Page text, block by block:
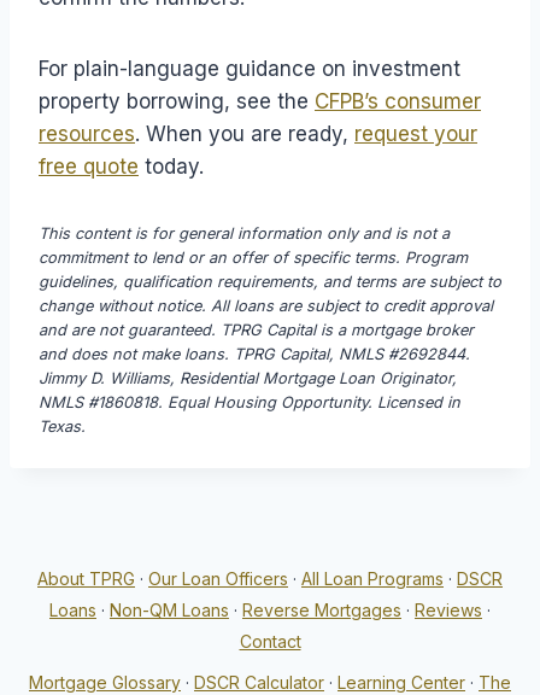
For plain-language guidance on investment
property borrowing, see the CFPB’s consumer
resources. When you are ready, request your
free quote today.
This content is for general information only and is not a
commitment to lend or an offer of specific terms. Program
guidelines, qualification requirements, and terms are subject to
change without notice. All loans are subject to credit approval
and are not guaranteed. TPRG Capital is a mortgage broker
and does not make loans. TPRG Capital, NMLS #2692844.
Jimmy D. Williams, Residential Mortgage Loan Originator,
NMLS #1860818. Equal Housing Opportunity. Licensed in
Texas.
About TPRG · Our Loan Officers · All Loan Programs · DSCR
Loans · Non-QM Loans · Reverse Mortgages · Reviews ·
Contact
Mortgage Glossary · DSCR Calculator · Learning Center · The